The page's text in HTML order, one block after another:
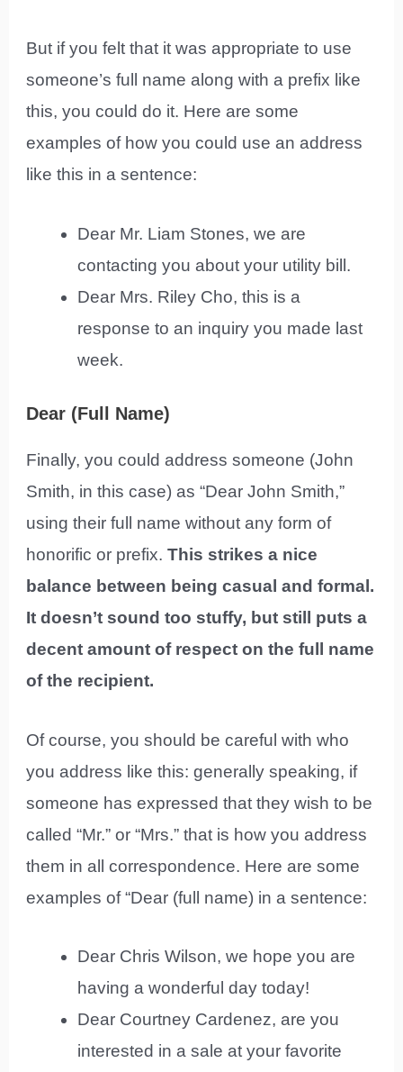
But if you felt that it was appropriate to use
someone’s full name along with a prefix like
this, you could do it. Here are some
examples of how you could use an address
like this in a sentence:
Dear Mr. Liam Stones, we are
contacting you about your utility bill.
Dear Mrs. Riley Cho, this is a
response to an inquiry you made last
week.
Dear (Full Name)
Finally, you could address someone (John
Smith, in this case) as “Dear John Smith,”
using their full name without any form of
honorific or prefix.This strikes a nice
balance between being casual and formal.
It doesn’t sound too stuffy, but still puts a
decent amount of respect on the full name
of the recipient.
Of course, you should be careful with who
you address like this: generally speaking, if
someone has expressed that they wish to be
called “Mr.” or “Mrs.” that is how you address
them in all correspondence. Here are some
examples of “Dear (full name) in a sentence:
Dear Chris Wilson, we hope you are
having a wonderful day today!
Dear Courtney Cardenez, are you
interested in a sale at your favorite